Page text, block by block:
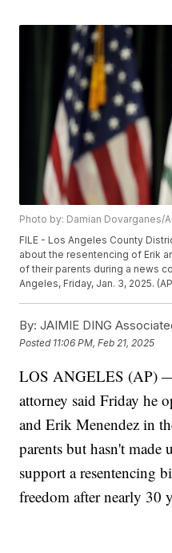
Photo by: Damian Dovarganes/
FILE - Los Angeles County
about the resentencing of Erik
of their parents during a news
Angeles, Friday, Jan. 3, 2025.
By: JAIMIE DING
Posted 11:06 PM, Feb 21, 2025
LOS ANGELES (AP)
attorney said Friday he
and Erik Menendez in
parents but hasn't
support a resentencing
freedom after nearly 30